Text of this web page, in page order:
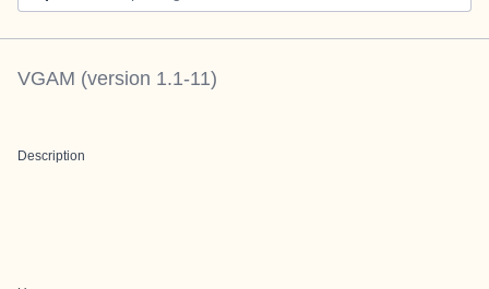
VGAM (version 1.1-11)
Description